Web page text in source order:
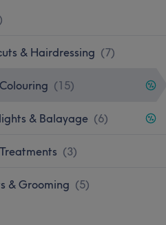
& Hairdressing (7)
(15)
& Balayage (6)
(3)
& Grooming (5)